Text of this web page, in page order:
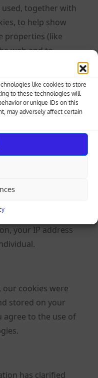
like cookies to store
to these technologies will
or unique IDs on this
may adversely affect certain
used, together with
to help show
properties (like
web and to
ads Google
and privacy
that identifies
might use your
help analyze
offer to you. But
your IP address
our cookies were
stored on your
agree to the use of
has clarified